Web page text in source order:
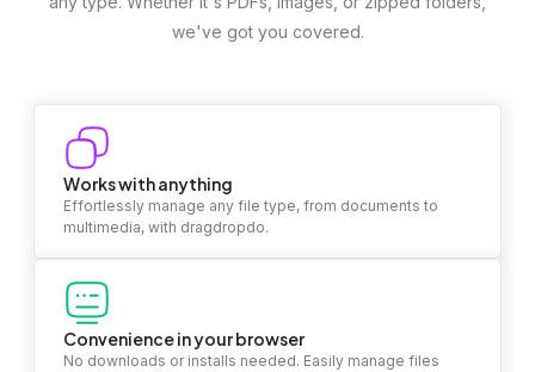
we've got you covered.
Works with anything
Effortlessly manage any file type, from documents to
multimedia, with dragdropdo.
Convenience in your browser
No downloads or installs needed. Easily manage files